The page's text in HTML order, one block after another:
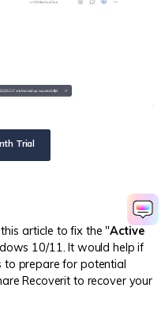
Trial
article to fix the "Active
10/11. It would help if
prepare for potential
Recoverit to recover your